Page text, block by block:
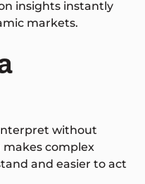
insights instantly
markets.
without
complex
and easier to act